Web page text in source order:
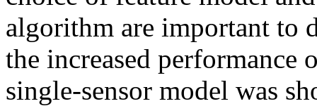
algorithm are important to
the increased performance
single-sensor model was